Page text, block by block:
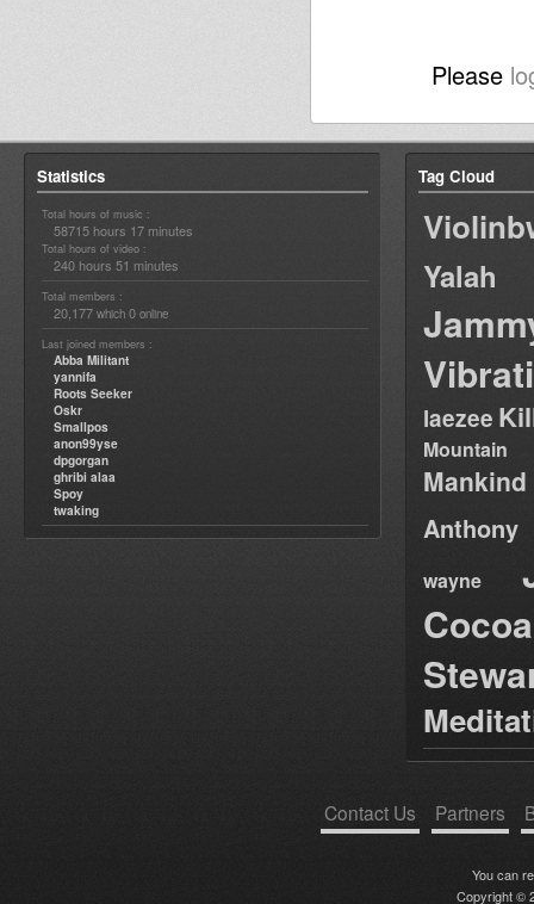
Please
Statistics
Total hours of music :
58715 hours 17 minutes
Total hours of video :
240 hours 51 minutes
Total members :
20,177 which 0 online
Last joined members :
Abba Militant
yannifa
Roots Seeker
Oskr
Smallpos
anon99yse
dpgorgan
ghribi alaa
Spoy
twaking
Tag Cloud
Yalah
laezee
Mountain
Anthony
wayne
Contact Us Partners
You can
Copyright ©